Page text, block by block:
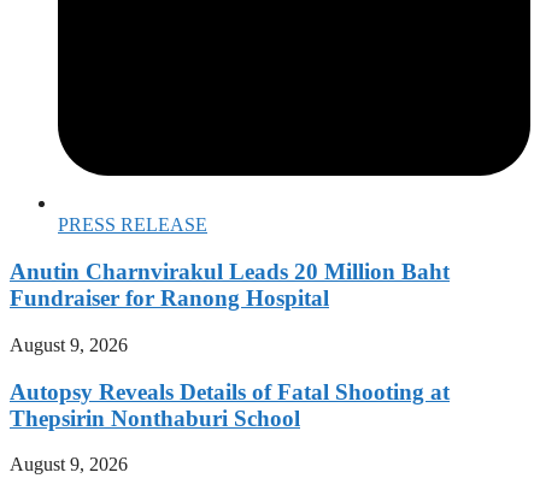
PRESS RELEASE
Anutin Charnvirakul Leads 20 Million Baht
Fundraiser for Ranong Hospital
August 9, 2026
Autopsy Reveals Details of Fatal Shooting at
Thepsirin Nonthaburi School
August 9, 2026